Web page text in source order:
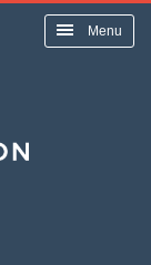
Menu